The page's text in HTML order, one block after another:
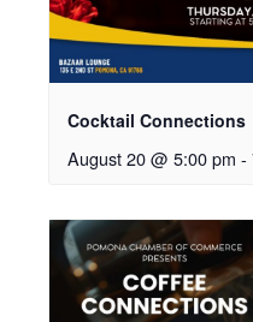
Cocktail Connections
August 20 @ 5:00 pm -